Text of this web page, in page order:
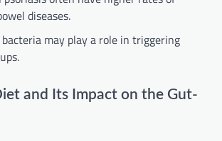
diseases.
may play a role in triggering
and Its Impact on the Gut-